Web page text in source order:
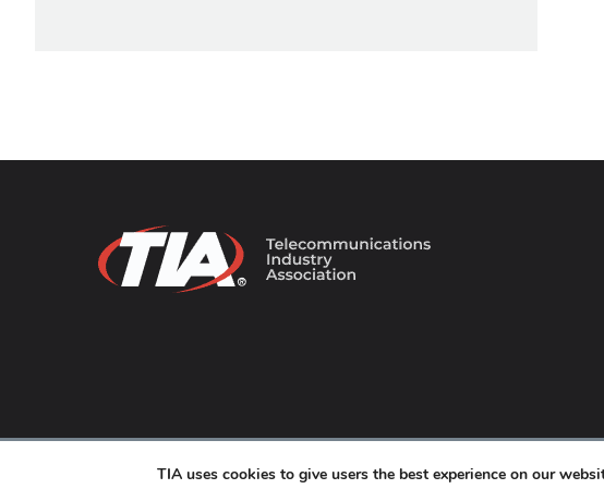
TIA uses cookies to give users the best experience on our